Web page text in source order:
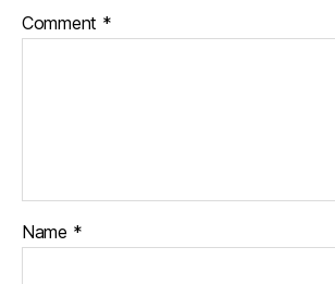
Comment *
Name *